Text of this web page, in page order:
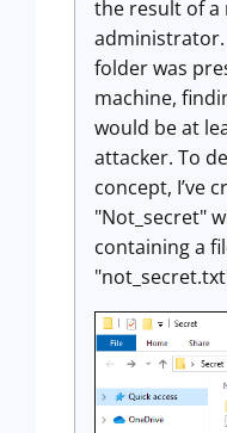
the result of a
administrator.
folder was
machine,
would be at
attacker. To
concept, I’ve
"Not_secret"
containing a